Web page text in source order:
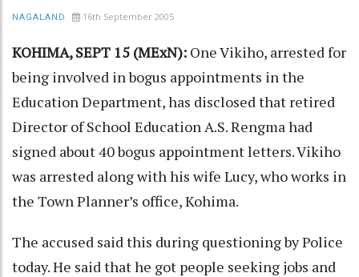
NAGALAND 16th September 2005
KOHIMA, SEPT 15 (MExN): One Vikiho, arrested for
being involved in bogus appointments in the
Education Department, has disclosed that retired
Director of School Education A.S. Rengma had
signed about 40 bogus appointment letters. Vikiho
was arrested along with his wife Lucy, who works in
the Town Planner’s office, Kohima.
The accused said this during questioning by Police
today. He said that he got people seeking jobs and